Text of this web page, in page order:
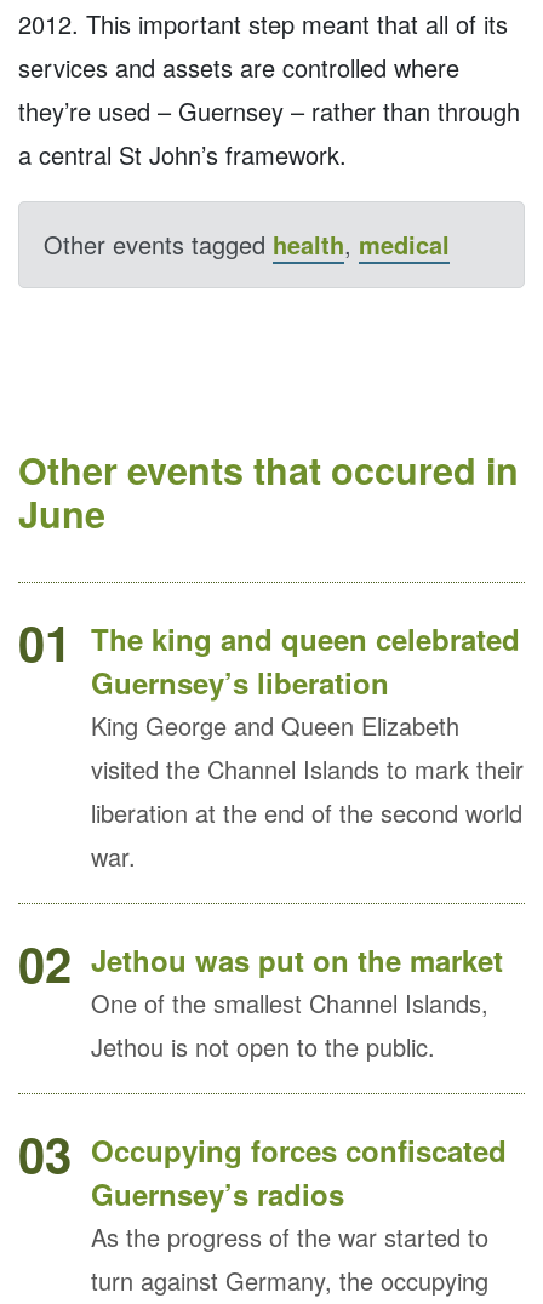
2012. This important step meant that all of its
services and assets are controlled where
they’re used – Guernsey – rather than through
a central St John’s framework.
Other events tagged health, medical
Other events that occured in
June
01
The king and queen celebrated
Guernsey’s liberation
King George and Queen Elizabeth
visited the Channel Islands to mark their
liberation at the end of the second world
war.
02 Jethou was put on the market
One of the smallest Channel Islands,
Jethou is not open to the public.
03 Occupying forces confiscated
Guernsey’s radios
As the progress of the war started to
turn against Germany, the occupying